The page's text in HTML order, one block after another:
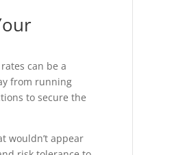
can be a
from running
to secure the
wouldn’t appear